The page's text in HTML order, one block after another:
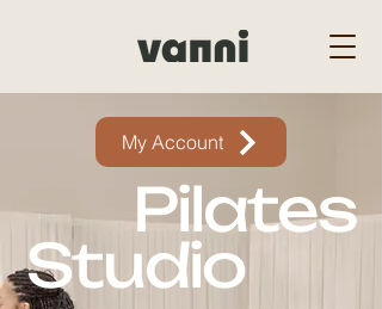
My Account
Studio
Pilates